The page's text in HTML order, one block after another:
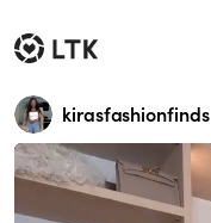
kirasfashionfinds